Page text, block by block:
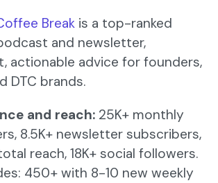
Break is a top-ranked
and newsletter,
actionable advice for founders,
DTC brands.
and reach: 25K+ monthly
8.5K+ newsletter subscribers,
reach, 18K+ social followers.
450+ with 8-10 new weekly